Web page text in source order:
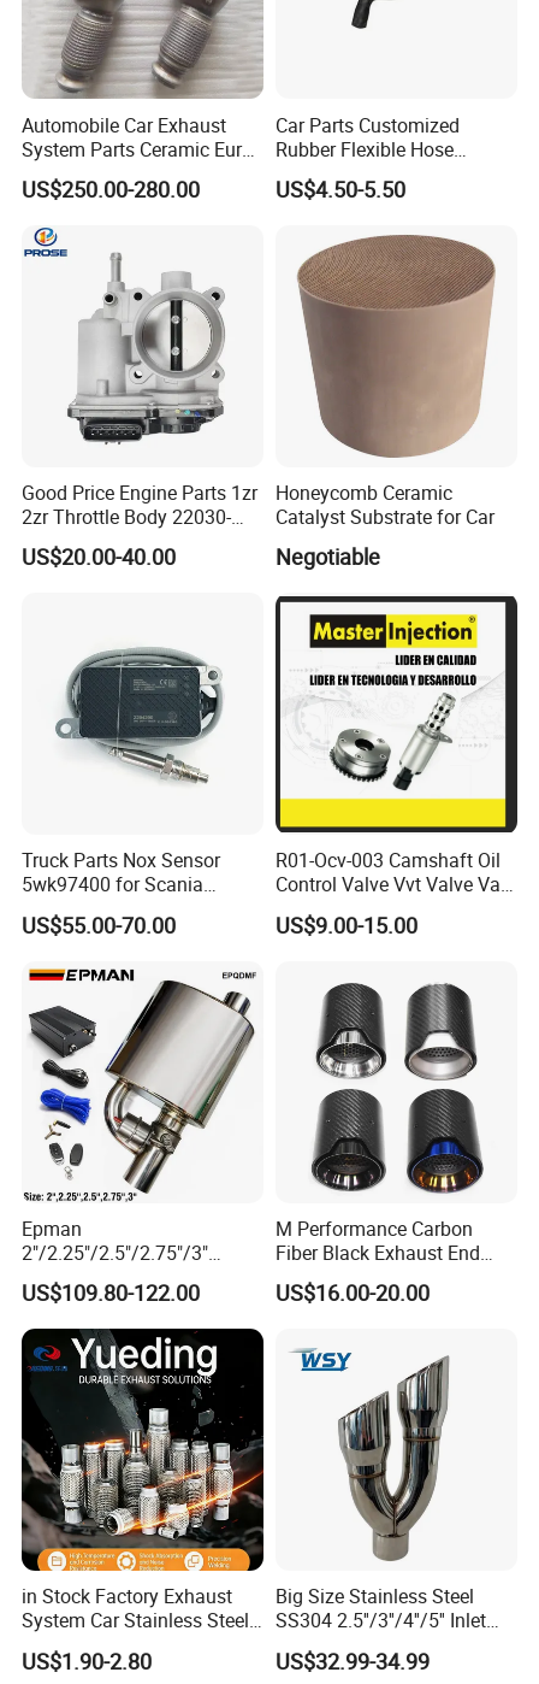
Automobile Car Exhaust
System Parts Ceramic Euro
6 Direct Fit Catalytic
Converter for BMW B58
US$250.00-280.00
Car Parts Customized
Rubber Flexible Hose
058133356L Intake Pipe
Turbine Pipe
US$4.50-5.50
Good Price Engine Parts 1zr
2zr Throttle Body 22030-
0t100 22030-37050 for
Toyota
US$20.00-40.00
Honeycomb Ceramic
Catalyst Substrate for Car
Negotiable
Truck Parts Nox Sensor
5wk97400 for Scania
2294290 Euro 6 Nitrogen
Oxide Sensor A2c97064300
US$55.00-70.00
R01-Ocv-003 Camshaft Oil
Control Valve Vvt Valve Vale
Timing Solenoid for
Chevrolet with OE No.
12576768 12597025
12602516
US$9.00-15.00
Epman
2"/2.25"/2.5"/2.75"/3"
Exhaust Muffle with Dump
Valve Electric Exhaust
Cutout Remote Control Set
Epqdmf
US$109.80-122.00
M Performance Carbon
Fiber Black Exhaust End
Tips for Car
US$16.00-20.00
in Stock Factory Exhaust
System Car Stainless Steel
Exhaust Flexible Pipe Fitting
From China Auto Parts OEM
US$1.90-2.80
Big Size Stainless Steel
SS304 2.5''/3''/4''/5'' Inlet
4''/5''/6''/7''/8'' Dual Outlet
16''/17'' Length Exhaust
US$32.99-34.99